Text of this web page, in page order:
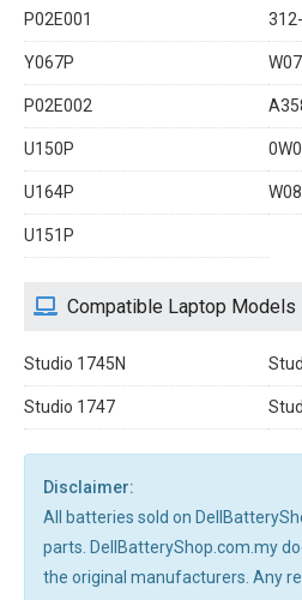
P02E001
Y067P
P02E002
U150P
U164P
U151P
Compatible Laptop Models
Studio 1745N
Studio 1747
Disclaimer:
All batteries sold on
parts. DellBatteryShop.com.my
the original manufacturers. Any